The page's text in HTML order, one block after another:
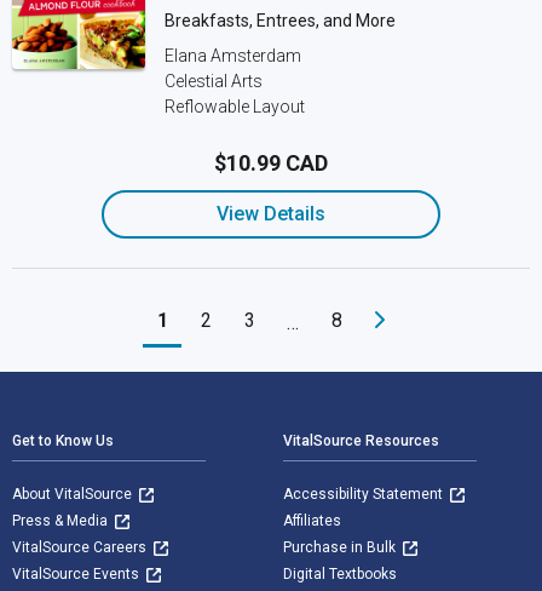
Breakfasts, Entrees, and More
Elana Amsterdam
Celestial Arts
Reflowable Layout
$10.99 CAD
View Details
1 2 3 … 8
Get to Know Us
About VitalSource
Press & Media
VitalSource Careers
VitalSource Events
VitalSource Resources
Accessibility Statement
Affiliates
Purchase in Bulk
Digital Textbooks